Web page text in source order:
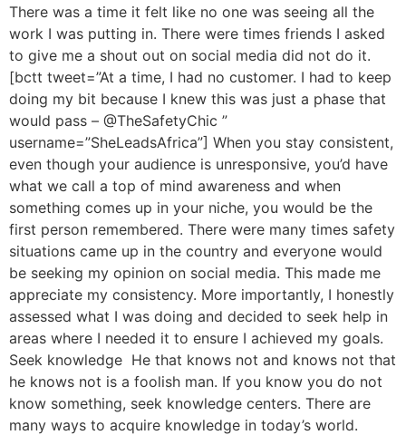
There was a time it felt like no one was seeing all the
work I was putting in. There were times friends I asked
to give me a shout out on social media did not do it.
[bctt tweet=”At a time, I had no customer. I had to keep
doing my bit because I knew this was just a phase that
would pass – @TheSafetyChic ”
username=”SheLeadsAfrica”] When you stay consistent,
even though your audience is unresponsive, you’d have
what we call a top of mind awareness and when
something comes up in your niche, you would be the
first person remembered. There were many times safety
situations came up in the country and everyone would
be seeking my opinion on social media. This made me
appreciate my consistency. More importantly, I honestly
assessed what I was doing and decided to seek help in
areas where I needed it to ensure I achieved my goals.
Seek knowledge He that knows not and knows not that
he knows not is a foolish man. If you know you do not
know something, seek knowledge centers. There are
many ways to acquire knowledge in today’s world.